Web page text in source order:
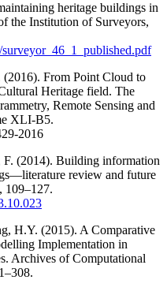
heritage buildings in
the Institution of Surveyors,
From Point Cloud to
Heritage field. The
Remote Sensing and
XLI-B5.
2016
(2014). Building information
review and future
109–127.
H.Y. (2015). A Comparative
Implementation in
Archives of Computational